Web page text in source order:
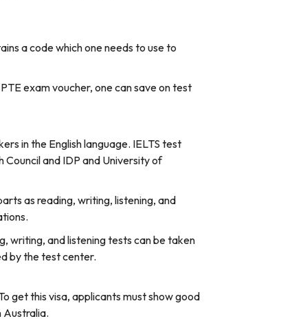
a code which one needs to use to
exam voucher, one can save on test
in the English language. IELTS test
Council and IDP and University of
as reading, writing, listening, and
writing, and listening tests can be taken
by the test center.
get this visa, applicants must show good
Australia.